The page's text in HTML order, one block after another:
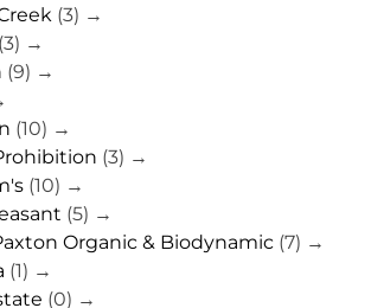
(3) →
(3) →
(9) →
(10) →
(3) →
(10) →
(5) →
Organic & Biodynamic (7) →
(1) →
(0) →